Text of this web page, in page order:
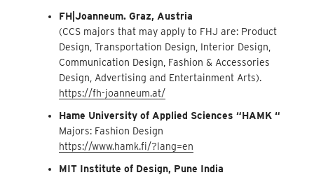
FH|Joanneum. Graz, Austria
(CCS majors that may apply to FHJ are: Product
Design, Transportation Design, Interior Design,
Communication Design, Fashion & Accessories
Design, Advertising and Entertainment Arts).
https://fh-joanneum.at/
Hame University of Applied Sciences “HAMK “
Majors: Fashion Design
https://www.hamk.fi/?lang=en
MIT Institute of Design, Pune India